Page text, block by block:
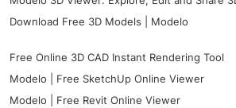
Download Free 3D Models | Modelo
Free Online 3D CAD Instant Rendering Tool
Modelo | Free SketchUp Online Viewer
Modelo | Free Revit Online Viewer